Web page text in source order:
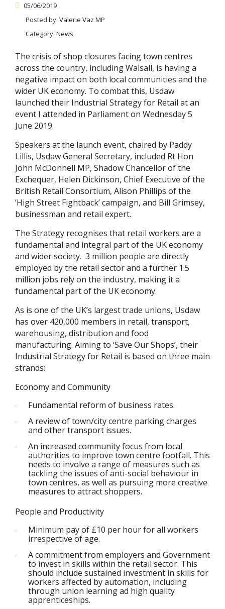
05/06/2019
Posted by: Valerie Vaz MP
Category: News
The crisis of shop closures facing town centres
across the country, including Walsall, is having a
negative impact on both local communities and the
wider UK economy. To combat this, Usdaw
launched their Industrial Strategy for Retail at an
event I attended in Parliament on Wednesday 5
June 2019.
Speakers at the launch event, chaired by Paddy
Lillis, Usdaw General Secretary, included Rt Hon
John McDonnell MP, Shadow Chancellor of the
Exchequer, Helen Dickinson, Chief Executive of the
British Retail Consortium, Alison Phillips of the
‘High Street Fightback’ campaign, and Bill Grimsey,
businessman and retail expert.
The Strategy recognises that retail workers are a
fundamental and integral part of the UK economy
and wider society. 3 million people are directly
employed by the retail sector and a further 1.5
million jobs rely on the industry, making it a
fundamental part of the UK economy.
As is one of the UK’s largest trade unions, Usdaw
has over 420,000 members in retail, transport,
warehousing, distribution and food
manufacturing. Aiming to ‘Save Our Shops’, their
Industrial Strategy for Retail is based on three main
strands:
Economy and Community
Fundamental reform of business rates.
A review of town/city centre parking charges
and other transport issues.
An increased community focus from local
authorities to improve town centre footfall. This
needs to involve a range of measures such as
tackling the issues of anti-social behaviour in
town centres, as well as pursuing more creative
measures to attract shoppers.
People and Productivity
Minimum pay of £10 per hour for all workers
irrespective of age.
A commitment from employers and Government
to invest in skills within the retail sector. This
should include sustained investment in skills for
workers affected by automation, including
through union learning ad high quality
apprenticeships.